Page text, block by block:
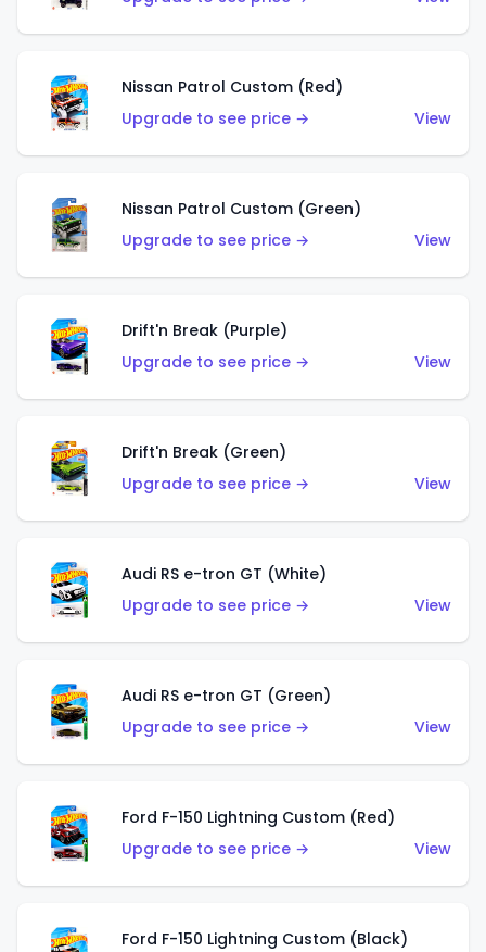
Nissan Patrol Custom (Red)
Upgrade to see price →
View
Nissan Patrol Custom (Green)
Upgrade to see price →
View
Drift'n Break (Purple)
Upgrade to see price →
View
Drift'n Break (Green)
Upgrade to see price →
View
Audi RS e-tron GT (White)
Upgrade to see price →
View
Audi RS e-tron GT (Green)
Upgrade to see price →
View
Ford F-150 Lightning Custom (Red)
Upgrade to see price →
View
Ford F-150 Lightning Custom (Black)